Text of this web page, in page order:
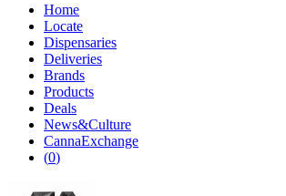
Home
Locate
Dispensaries
Deliveries
Brands
Products
Deals
News&Culture
CannaExchange
(0)